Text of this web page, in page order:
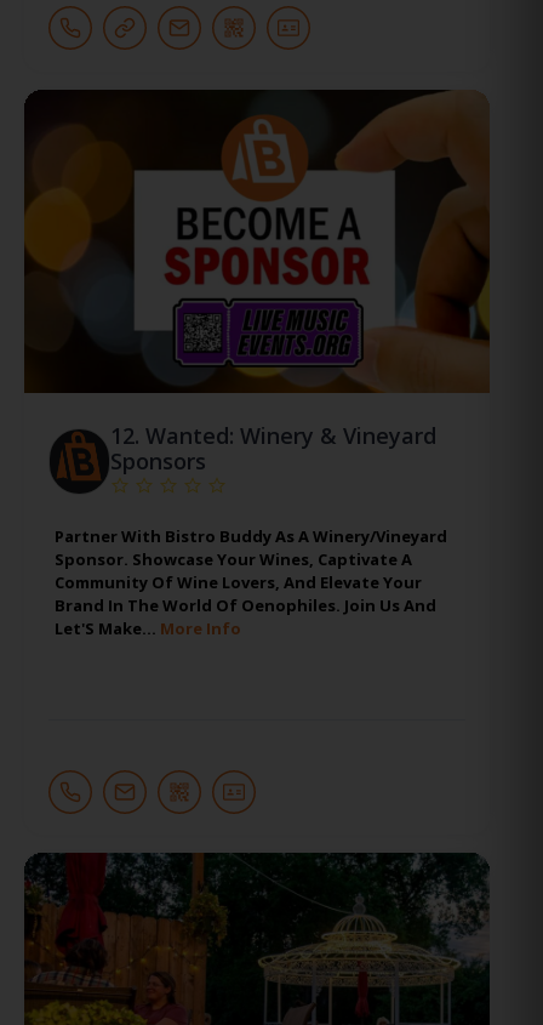
12.Wanted: Winery & Vineyard
Sponsors
Partner With Bistro Buddy As A Winery/Vineyard
Sponsor. Showcase Your Wines, Captivate A
Community Of Wine Lovers, And Elevate Your
Brand In The World Of Oenophiles. Join Us And
Let'S Make… More Info